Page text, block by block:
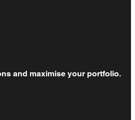
and maximise your portfolio.